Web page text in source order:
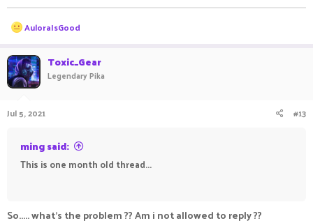
R
e
c
t
i
o
s
AuloraIsGood
Toxic_Gear
Legendary Pika
Jul 5, 2021 #13
ming said:
This is one month old thread...
So..... what's the problem ?? Am i not allowed to reply ??